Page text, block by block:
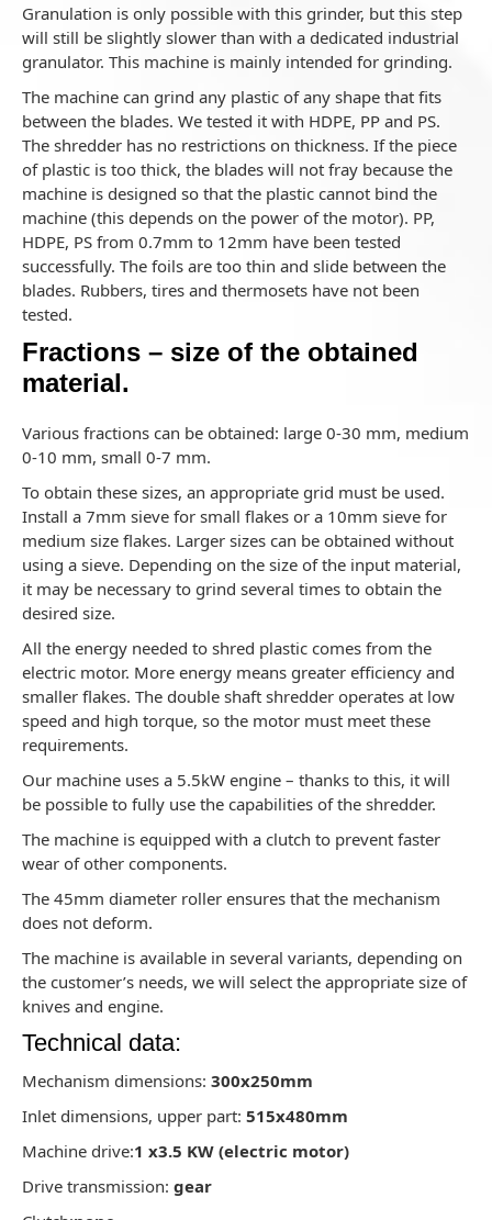
Granulation is only possible with this grinder, but this step
will still be slightly slower than with a dedicated industrial
granulator. This machine is mainly intended for grinding.
The machine can grind any plastic of any shape that fits
between the blades. We tested it with HDPE, PP and PS.
The shredder has no restrictions on thickness. If the piece
of plastic is too thick, the blades will not fray because the
machine is designed so that the plastic cannot bind the
machine (this depends on the power of the motor). PP,
HDPE, PS from 0.7mm to 12mm have been tested
successfully. The foils are too thin and slide between the
blades. Rubbers, tires and thermosets have not been
tested.
Fractions – size of the obtained
material.
Various fractions can be obtained: large 0-30 mm, medium
0-10 mm, small 0-7 mm.
To obtain these sizes, an appropriate grid must be used.
Install a 7mm sieve for small flakes or a 10mm sieve for
medium size flakes. Larger sizes can be obtained without
using a sieve. Depending on the size of the input material,
it may be necessary to grind several times to obtain the
desired size.
All the energy needed to shred plastic comes from the
electric motor. More energy means greater efficiency and
smaller flakes. The double shaft shredder operates at low
speed and high torque, so the motor must meet these
requirements.
Our machine uses a 5.5kW engine – thanks to this, it will
be possible to fully use the capabilities of the shredder.
The machine is equipped with a clutch to prevent faster
wear of other components.
The 45mm diameter roller ensures that the mechanism
does not deform.
The machine is available in several variants, depending on
the customer’s needs, we will select the appropriate size of
knives and engine.
Technical data:
Mechanism dimensions: 300x250mm
Inlet dimensions, upper part: 515x480mm
Machine drive:1 x3.5 KW (electric motor)
Drive transmission: gear